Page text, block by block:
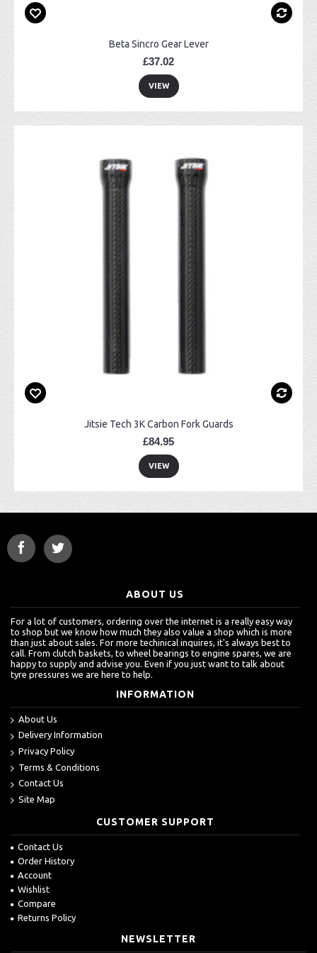
Beta Sincro Gear Lever
£37.02
VIEW
Jitsie Tech 3K Carbon Fork Guards
£84.95
VIEW
ABOUT US
For a lot of customers, ordering over the internet is a really easy way
to shop but we know how much they also value a shop which is more
than just about sales. For more techinical inquires, it's always best to
call. From clutch baskets, to wheel bearings to engine spares, we are
happy to supply and advise you. Even if you just want to talk about
tyre pressures we are here to help.
INFORMATION
About Us
Delivery Information
Privacy Policy
Terms & Conditions
Contact Us
Site Map
CUSTOMER SUPPORT
Contact Us
Order History
Account
Wishlist
Compare
Returns Policy
NEWSLETTER